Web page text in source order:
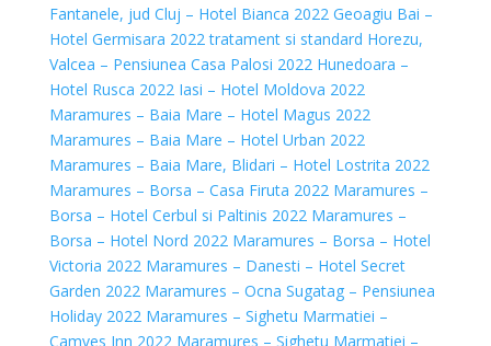
Fantanele, jud Cluj – Hotel Bianca 2022 Geoagiu Bai –
Hotel Germisara 2022 tratament si standard Horezu,
Valcea – Pensiunea Casa Palosi 2022 Hunedoara –
Hotel Rusca 2022 Iasi – Hotel Moldova 2022
Maramures – Baia Mare – Hotel Magus 2022
Maramures – Baia Mare – Hotel Urban 2022
Maramures – Baia Mare, Blidari – Hotel Lostrita 2022
Maramures – Borsa – Casa Firuta 2022 Maramures –
Borsa – Hotel Cerbul si Paltinis 2022 Maramures –
Borsa – Hotel Nord 2022 Maramures – Borsa – Hotel
Victoria 2022 Maramures – Danesti – Hotel Secret
Garden 2022 Maramures – Ocna Sugatag – Pensiunea
Holiday 2022 Maramures – Sighetu Marmatiei –
Camves Inn 2022 Maramures – Sighetu Marmatiei –